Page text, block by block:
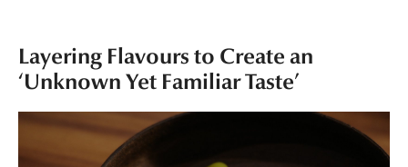
Layering Flavours to Create an
‘Unknown Yet Familiar Taste’